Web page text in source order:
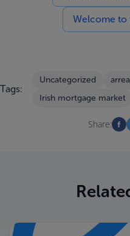
Welcome to
Tags:
Uncategorized
Irish mortgage market
Share: